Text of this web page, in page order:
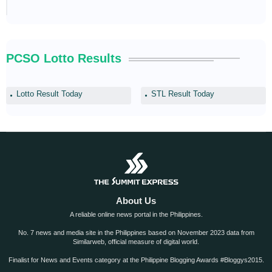
PCSO Lotto Results
Lotto Result Today STL Result Today
About Us
A reliable online news portal in the Philippines.
No. 7 news and media site in the Philippines based on November 2023 data from
Similarweb, official measure of digital world.
Finalist for News and Events category at the Philippine Blogging Awards #Bloggys2015.